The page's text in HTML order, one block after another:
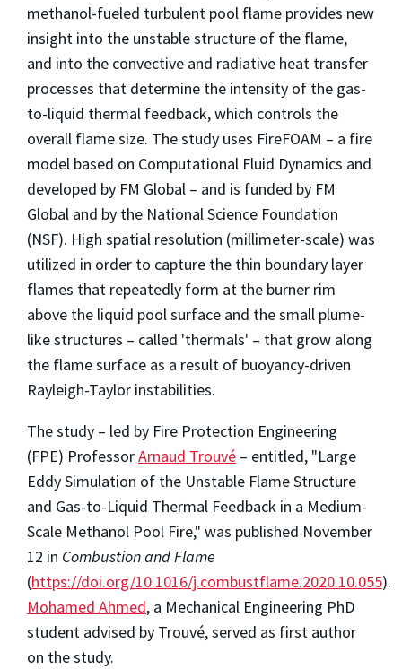
methanol-fueled turbulent pool flame provides new
insight into the unstable structure of the flame,
and into the convective and radiative heat transfer
processes that determine the intensity of the gas-
to-liquid thermal feedback, which controls the
overall flame size. The study uses FireFOAM – a fire
model based on Computational Fluid Dynamics and
developed by FM Global – and is funded by FM
Global and by the National Science Foundation
(NSF). High spatial resolution (millimeter-scale) was
utilized in order to capture the thin boundary layer
flames that repeatedly form at the burner rim
above the liquid pool surface and the small plume-
like structures – called 'thermals' – that grow along
the flame surface as a result of buoyancy-driven
Rayleigh-Taylor instabilities.
The study – led by Fire Protection Engineering
(FPE) ProfessorArnaud Trouvé – entitled, "Large
Eddy Simulation of the Unstable Flame Structure
and Gas-to-Liquid Thermal Feedback in a Medium-
Scale Methanol Pool Fire," was published November
12 in Combustion and Flame
(https://doi.org/10.1016/j.combustflame.2020.10.055).
Mohamed Ahmed, a Mechanical Engineering PhD
student advised by Trouvé, served as first author
on the study.